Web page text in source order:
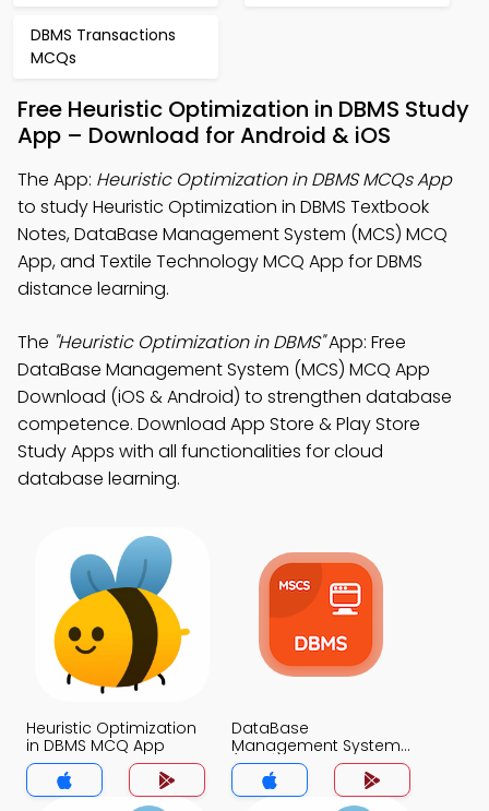
DBMS Transactions
MCQs
Free Heuristic Optimization in DBMS Study
App – Download for Android & iOS
The App: Heuristic Optimization in DBMS MCQs App
to study Heuristic Optimization in DBMS Textbook
Notes, DataBase Management System (MCS) MCQ
App, and Textile Technology MCQ App for DBMS
distance learning.
The "Heuristic Optimization in DBMS"App: Free
DataBase Management System (MCS) MCQ App
Download (iOS & Android) to strengthen database
competence. Download App Store & Play Store
Study Apps with all functionalities for cloud
database learning.
Heuristic Optimization
in DBMS MCQ App
DataBase
Management System
(MCS) MCQ App